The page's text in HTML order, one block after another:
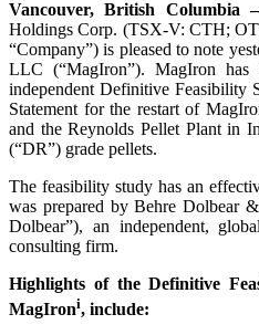
Vancouver, British Columbia
Holdings Corp. (TSX-V: CTH;
“Company”) is pleased to note
LLC (“MagIron”). MagIron
independent Definitive Feasibility
Statement for the restart of
and the Reynolds Pellet Plant in
(“DR”) grade pellets.
The feasibility study has an
was prepared by Behre Dolbear
Dolbear”), an independent,
consulting firm.
Highlights of the Definitive
MagIroni, include: